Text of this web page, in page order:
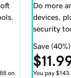
on
Do more
devices,
security
Save
You pay